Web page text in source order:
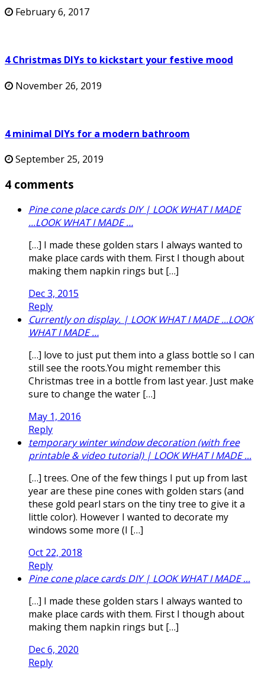
February 6, 2017
4 Christmas DIYs to kickstart your festive mood
November 26, 2019
4 minimal DIYs for a modern bathroom
September 25, 2019
4 comments
Pine cone place cards DIY | LOOK WHAT I MADE
...LOOK WHAT I MADE …
[…] I made these golden stars I always wanted to
make place cards with them. First I though about
making them napkin rings but […]
Dec 3, 2015
Reply
Currently on display. | LOOK WHAT I MADE ...LOOK
WHAT I MADE …
[…] love to just put them into a glass bottle so I can
still see the roots.You might remember this
Christmas tree in a bottle from last year. Just make
sure to change the water […]
May 1, 2016
Reply
temporary winter window decoration (with free
printable & video tutorial) | LOOK WHAT I MADE ...
[…] trees. One of the few things I put up from last
year are these pine cones with golden stars (and
these gold pearl stars on the tiny tree to give it a
little color). However I wanted to decorate my
windows some more (I […]
Oct 22, 2018
Reply
Pine cone place cards DIY | LOOK WHAT I MADE ...
[…] I made these golden stars I always wanted to
make place cards with them. First I though about
making them napkin rings but […]
Dec 6, 2020
Reply